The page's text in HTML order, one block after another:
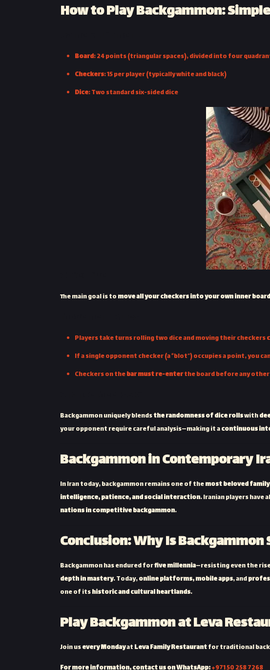
How to Play Backgammon:
Board: 24 points (triangular spaces), divided into four
Checkers: 15 per player (typically white and black)
Dice: Two standard six-sided dice
The main goal is tomove all your checkers into your own inner board
Players take turns rolling two dice and moving their checkers
If a single opponent checker (a “blot”) occupies a point, you
Checkers on thebar must re-enterthe board before any other
Backgammon uniquely blendsthe randomness of dice rollswith
your opponent require careful analysis—making it acontinuous
Backgammon in Contemporary
In Iran today, backgammon remains one of themost beloved
intelligence, patience, and social interaction. Iranian players have
nations in competitive backgammon.
Conclusion: Why Is
Backgammon has endured forfive millennia—resisting even the
depth in mastery. Today,online platforms, mobile apps, and
one of itshistoric and cultural heartlands.
Play Backgammon at Leva
Join usevery MondayatLeva Family Restaurantfor traditional